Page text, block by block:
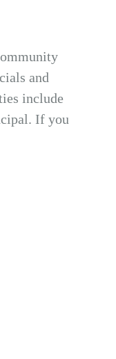
and
include
If you